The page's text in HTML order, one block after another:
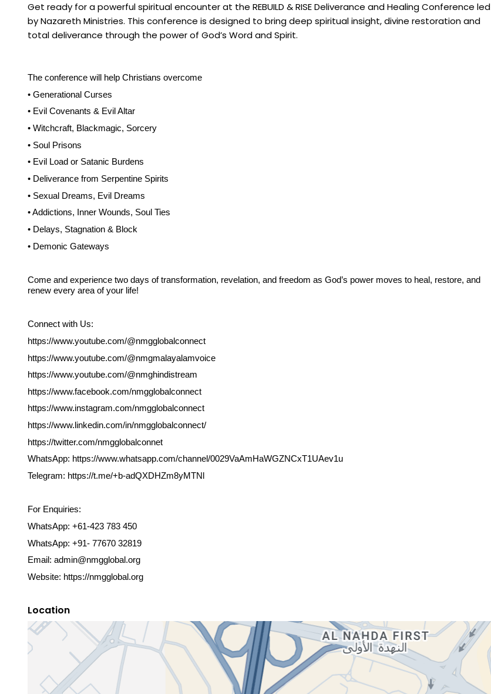
Get ready for a powerful spiritual encounter at the REBUILD & RISE Deliverance and Healing Conference led
by Nazareth Ministries. This conference is designed to bring deep spiritual insight, divine restoration and
total deliverance through the power of God’s Word and Spirit.
The conference will help Christians overcome
• Generational Curses
• Evil Covenants & Evil Altar
• Witchcraft, Blackmagic, Sorcery
• Soul Prisons
• Evil Load or Satanic Burdens
• Deliverance from Serpentine Spirits
• Sexual Dreams, Evil Dreams
• Addictions, Inner Wounds, Soul Ties
• Delays, Stagnation & Block
• Demonic Gateways
Come and experience two days of transformation, revelation, and freedom as God’s power moves to heal, restore, and
renew every area of your life!
Connect with Us:
https://www.youtube.com/@nmgglobalconnect
https://www.youtube.com/@nmgmalayalamvoice
https://www.youtube.com/@nmghindistream
https://www.facebook.com/nmgglobalconnect
https://www.instagram.com/nmgglobalconnect
https://www.linkedin.com/in/nmgglobalconnect/
https://twitter.com/nmgglobalconnet
WhatsApp: https://www.whatsapp.com/channel/0029VaAmHaWGZNCxT1UAev1u
Telegram: https://t.me/+b-adQXDHZm8yMTNl
For Enquiries:
WhatsApp: +61-423 783 450
WhatsApp: +91- 77670 32819
Email: admin@nmgglobal.org
Website: https://nmgglobal.org
Location